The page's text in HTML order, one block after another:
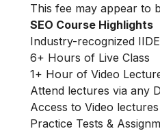
This fee may appear to
SEO Course Highlights
Industry-recognized
6+ Hours of Live Class
1+ Hour of Video
Attend lectures via any
Access to Video
Practice Tests &